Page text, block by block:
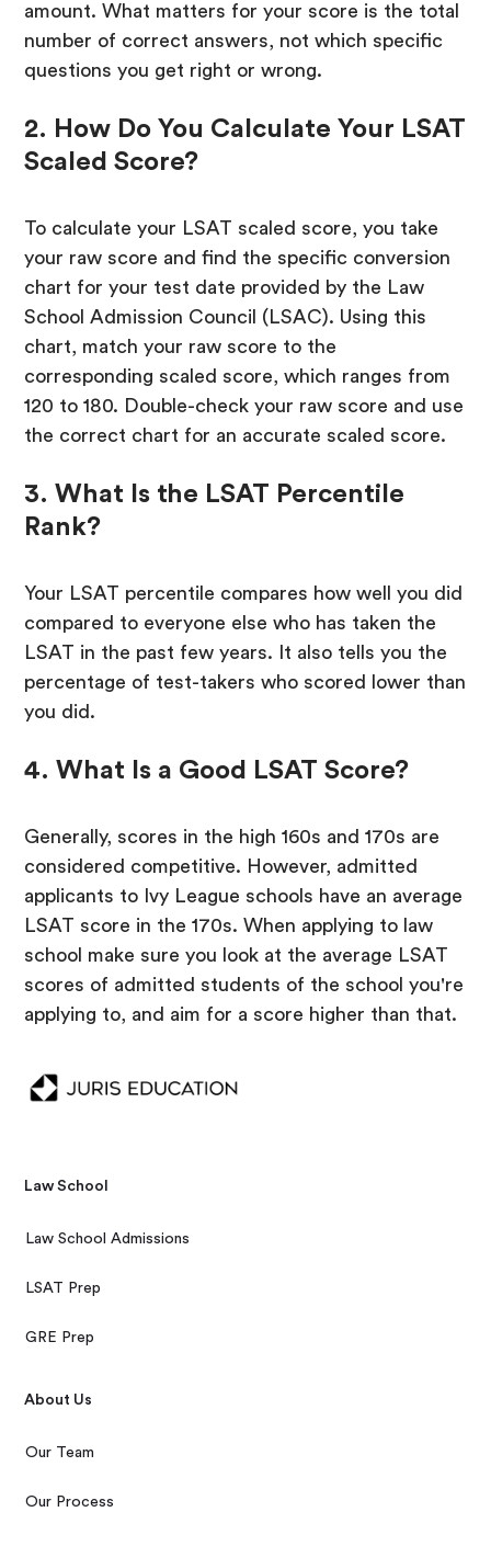
amount. What matters for your score is the total
number of correct answers, not which specific
questions you get right or wrong.
2. How Do You Calculate Your LSAT
Scaled Score?
To calculate your LSAT scaled score, you take
your raw score and find the specific conversion
chart for your test date provided by the Law
School Admission Council (LSAC). Using this
chart, match your raw score to the
corresponding scaled score, which ranges from
120 to 180. Double-check your raw score and use
the correct chart for an accurate scaled score.
3. What Is the LSAT Percentile
Rank?
Your LSAT percentile compares how well you did
compared to everyone else who has taken the
LSAT in the past few years. It also tells you the
percentage of test-takers who scored lower than
you did.
4. What Is a Good LSAT Score?
Generally, scores in the high 160s and 170s are
considered competitive. However, admitted
applicants to Ivy League schools have an average
LSAT score in the 170s. When applying to law
school make sure you look at the average LSAT
scores of admitted students of the school you're
applying to, and aim for a score higher than that.
Law School
Law School Admissions
LSAT Prep
GRE Prep
About Us
Our Team
Our Process